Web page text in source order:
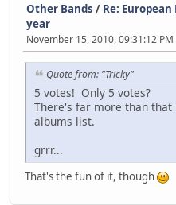
Other Bands / Re:
year
November 15, 2010, 09:31:12 PM
Quote from: "Tricky"
5 votes! Only 5 votes?
There's far more than
albums list.
grrr...
That's the fun of it, though